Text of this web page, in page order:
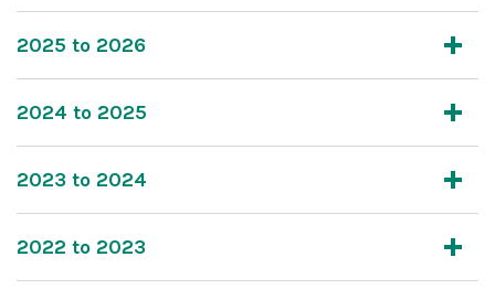
2025 to 2026
2024 to 2025
2023 to 2024
2022 to 2023